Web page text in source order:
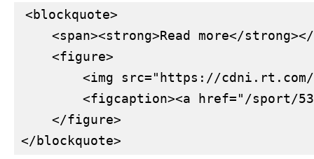
<blockquote>
<span><strong>Read more</
    <figure>
<img src="https://
<figcaption><a href="/sport/
    </figure>